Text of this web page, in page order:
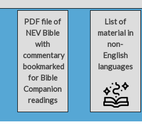
PDF file of
NEV Bible
with
commentary
bookmarked
for Bible
Companion
readings
List of
material in
non-
English
languages